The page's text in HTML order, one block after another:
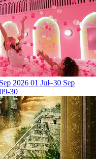
2026 01 Jul–30 Sep
30